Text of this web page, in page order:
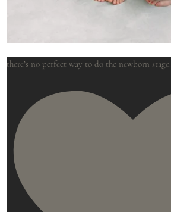
there’s no perfect way to do the newborn stage.